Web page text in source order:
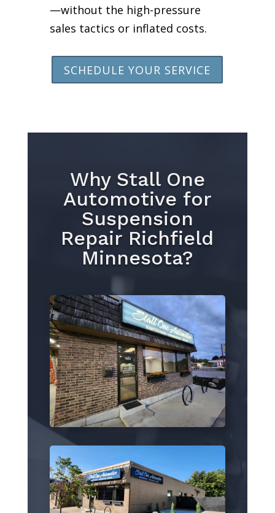
—without the high-pressure
sales tactics or inflated costs.
SCHEDULE YOUR SERVICE
Why Stall One
Automotive for
Suspension
Repair Richfield
Minnesota?